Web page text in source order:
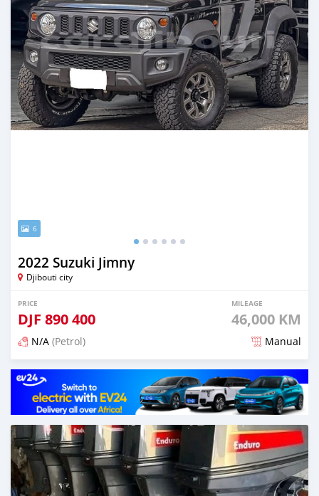
6
2022 Suzuki Jimny
Djibouti city
PRICE
DJF 890 400
MILEAGE
46,000 KM
N/A (Petrol) Manual
Posted 3 months ago